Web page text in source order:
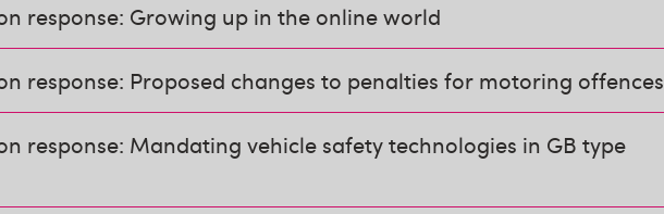
response: Growing up in the online world
response: Proposed changes to penalties for motoring offences
response: Mandating vehicle safety technologies in GB type